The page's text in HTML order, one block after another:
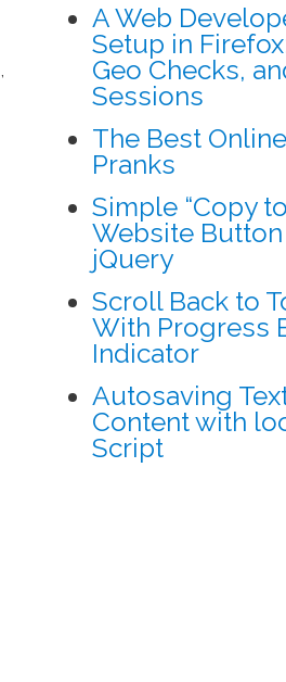
A Web
Setup in
Geo Checks,
Sessions
The Best
Pranks
Simple “Copy
Website
jQuery
Scroll Back to
With Progress
Indicator
Autosaving
Content with
Script